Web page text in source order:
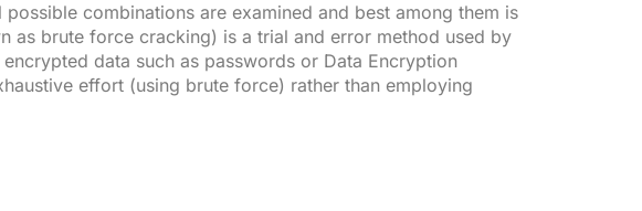
combinations are examined and best among them is
as brute force cracking) is a trial and error method used by
data such as passwords or Data Encryption
effort (using brute force) rather than employing